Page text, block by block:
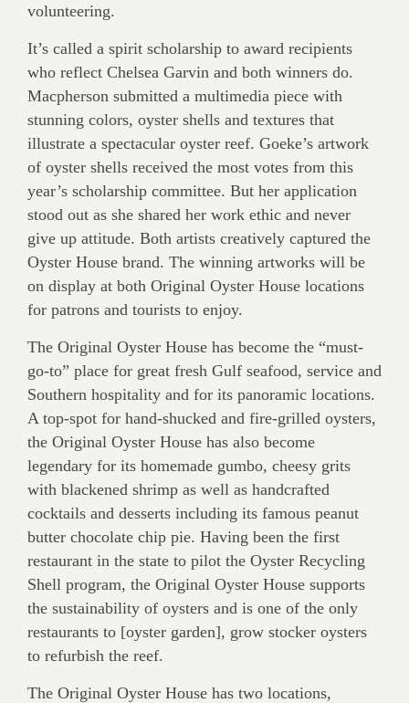
volunteering.
It’s called a spirit scholarship to award recipients
who reflect Chelsea Garvin and both winners do.
Macpherson submitted a multimedia piece with
stunning colors, oyster shells and textures that
illustrate a spectacular oyster reef. Goeke’s artwork
of oyster shells received the most votes from this
year’s scholarship committee. But her application
stood out as she shared her work ethic and never
give up attitude. Both artists creatively captured the
Oyster House brand. The winning artworks will be
on display at both Original Oyster House locations
for patrons and tourists to enjoy.
The Original Oyster House has become the “must-
go-to” place for great fresh Gulf seafood, service and
Southern hospitality and for its panoramic locations.
A top-spot for hand-shucked and fire-grilled oysters,
the Original Oyster House has also become
legendary for its homemade gumbo, cheesy grits
with blackened shrimp as well as handcrafted
cocktails and desserts including its famous peanut
butter chocolate chip pie. Having been the first
restaurant in the state to pilot the Oyster Recycling
Shell program, the Original Oyster House supports
the sustainability of oysters and is one of the only
restaurants to [oyster garden], grow stocker oysters
to refurbish the reef.
The Original Oyster House has two locations,